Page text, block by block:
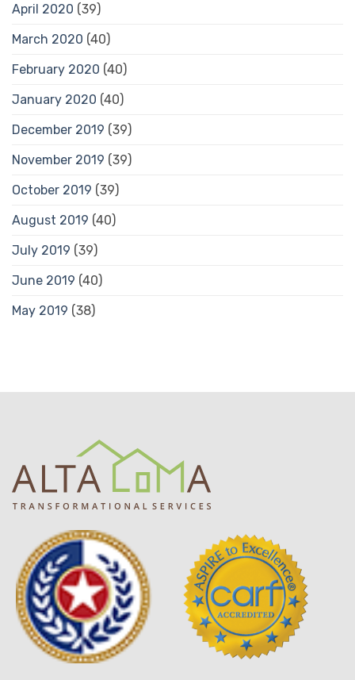
April 2020 (39)
March 2020 (40)
February 2020 (40)
January 2020 (40)
December 2019 (39)
November 2019 (39)
October 2019 (39)
August 2019 (40)
July 2019 (39)
June 2019 (40)
May 2019 (38)